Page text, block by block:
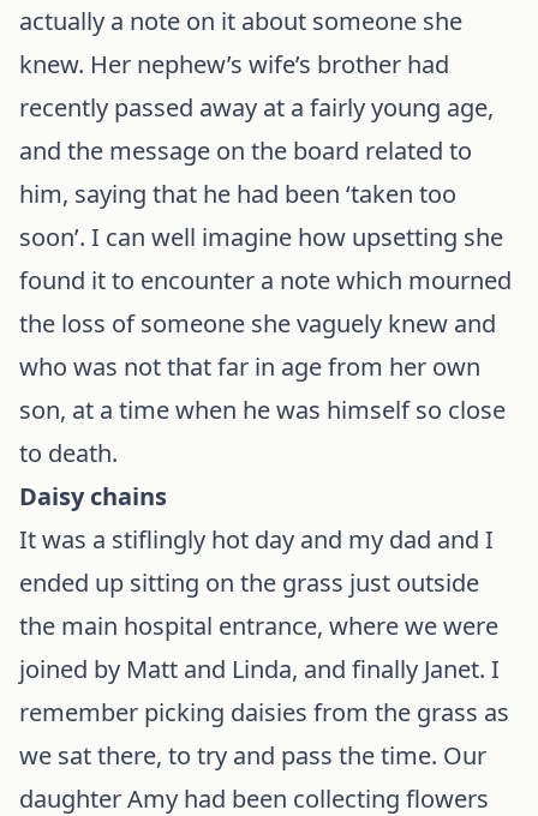
actually a note on it about someone she
knew. Her nephew’s wife’s brother had
recently passed away at a fairly young age,
and the message on the board related to
him, saying that he had been ‘taken too
soon’. I can well imagine how upsetting she
found it to encounter a note which mourned
the loss of someone she vaguely knew and
who was not that far in age from her own
son, at a time when he was himself so close
to death.
Daisy chains
It was a stiflingly hot day and my dad and I
ended up sitting on the grass just outside
the main hospital entrance, where we were
joined by Matt and Linda, and finally Janet. I
remember picking daisies from the grass as
we sat there, to try and pass the time. Our
daughter Amy had been collecting flowers